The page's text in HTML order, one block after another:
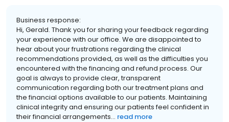
Business response:
Hi, Gerald. Thank you for sharing your feedback regarding
your experience with our office. We are disappointed to
hear about your frustrations regarding the clinical
recommendations provided, as well as the difficulties you
encountered with the financing and refund process. Our
goal is always to provide clear, transparent
communication regarding both our treatment plans and
the financial options available to our patients. Maintaining
clinical integrity and ensuring our patients feel confident in
their financial arrangements... read more